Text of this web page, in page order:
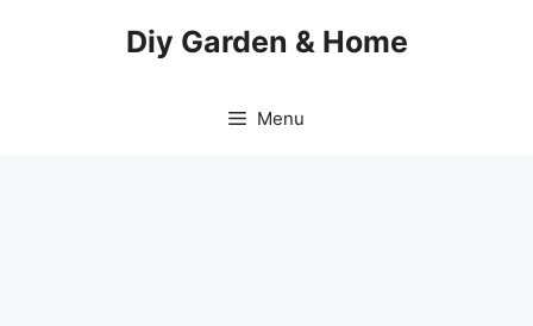
Diy Garden & Home
Menu